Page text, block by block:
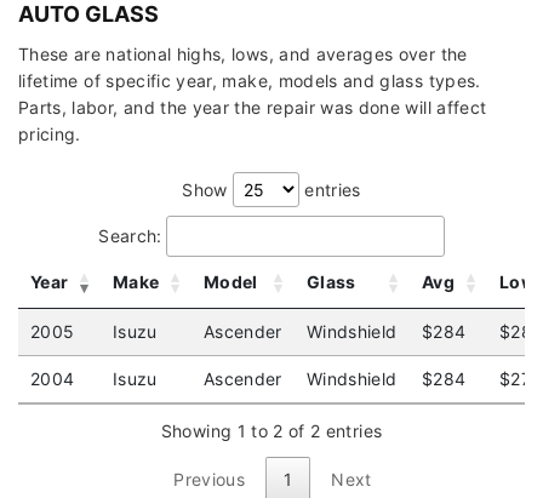
AUTO GLASS
These are national highs, lows, and averages over the
lifetime of specific year, make, models and glass types.
Parts, labor, and the year the repair was done will affect
pricing.
Show entries
Search:
Year Make Model Glass Avg Low
2005 Isuzu Ascender Windshield $284 $282
2004 Isuzu Ascender Windshield $284 $279
Showing 1 to 2 of 2 entries
Previous 1 Next